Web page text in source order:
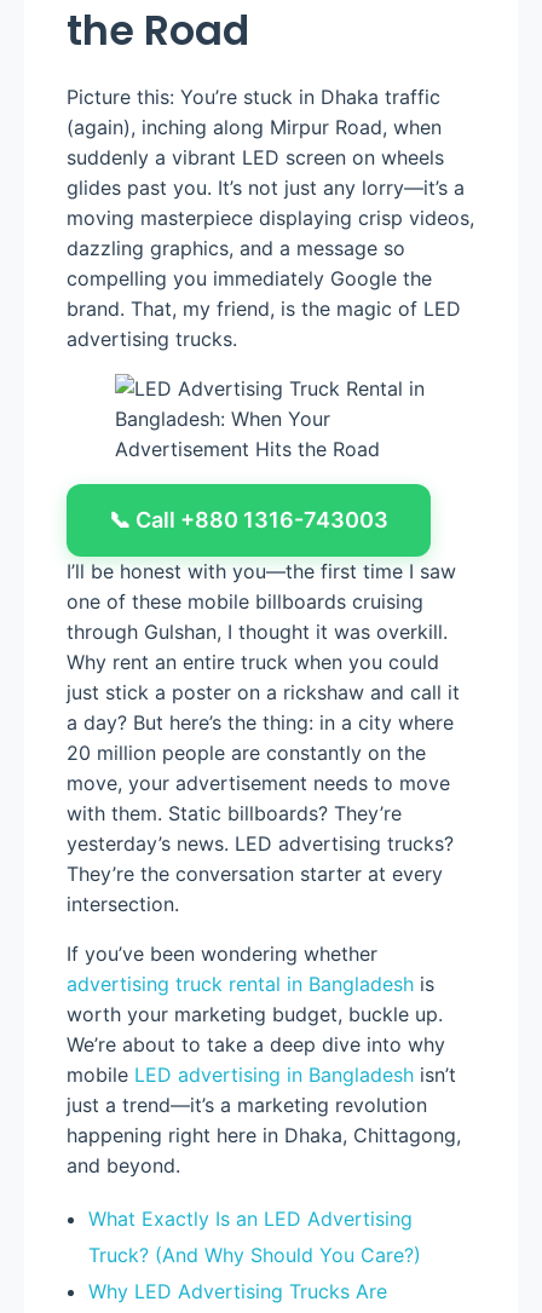
the Road
Picture this: You’re stuck in Dhaka traffic
(again), inching along Mirpur Road, when
suddenly a vibrant LED screen on wheels
glides past you. It’s not just any lorry—it’s a
moving masterpiece displaying crisp videos,
dazzling graphics, and a message so
compelling you immediately Google the
brand. That, my friend, is the magic of LED
advertising trucks.
📞 Call +880 1316-743003
I’ll be honest with you—the first time I saw
one of these mobile billboards cruising
through Gulshan, I thought it was overkill.
Why rent an entire truck when you could
just stick a poster on a rickshaw and call it
a day? But here’s the thing: in a city where
20 million people are constantly on the
move, your advertisement needs to move
with them. Static billboards? They’re
yesterday’s news. LED advertising trucks?
They’re the conversation starter at every
intersection.
If you’ve been wondering whether
advertising truck rental in Bangladesh is
worth your marketing budget, buckle up.
We’re about to take a deep dive into why
mobile LED advertising in Bangladesh isn’t
just a trend—it’s a marketing revolution
happening right here in Dhaka, Chittagong,
and beyond.
What Exactly Is an LED Advertising
Truck? (And Why Should You Care?)
Why LED Advertising Trucks Are